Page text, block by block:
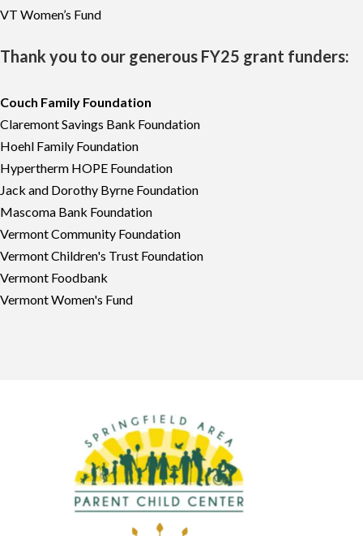
VT Women’s Fund
Thank you to our generous FY25 grant funders:
Couch Family Foundation
Claremont Savings Bank Foundation
Hoehl Family Foundation
Hypertherm HOPE Foundation
Jack and Dorothy Byrne Foundation
Mascoma Bank Foundation
Vermont Community Foundation
Vermont Children's Trust Foundation
Vermont Foodbank
Vermont Women's Fund